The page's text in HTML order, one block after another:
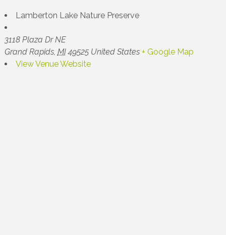
Lamberton Lake Nature Preserve
3118 Plaza Dr NE
Grand Rapids, MI 49525 United States + Google Map
View Venue Website